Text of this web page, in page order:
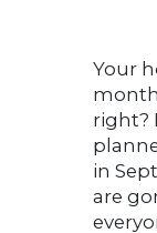
Your
right?
in
are